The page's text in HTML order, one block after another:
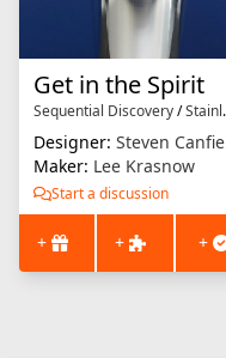
Get in the Spirit
Sequential Discovery/Stainless Steel
Designer: Steven Canfield
Maker: Lee Krasnow
Start a discussion
+ + +